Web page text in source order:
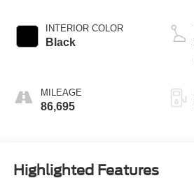
INTERIOR COLOR
Black
MILEAGE
86,695
Highlighted Features